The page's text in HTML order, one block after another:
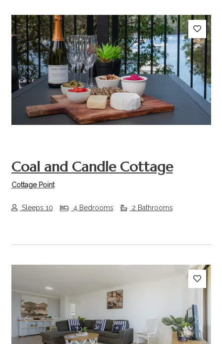
Previous Next
Coal and Candle Cottage
Cottage Point
Sleeps 10 4 Bedrooms 2 Bathrooms
Previous Next